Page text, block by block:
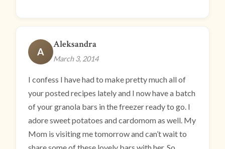
A
Aleksandra
March 3, 2014
I confess I have had to make pretty much all of
your posted recipes lately and I now have a batch
of your granola bars in the freezer ready to go. I
adore sweet potatoes and cardomom as well. My
Mom is visiting me tomorrow and can’t wait to